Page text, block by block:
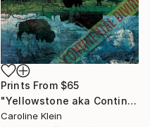
Prints From $65
"Yellowstone aka Continental Divide - Limited Edition 1 of 10" Photograph
Caroline Klein